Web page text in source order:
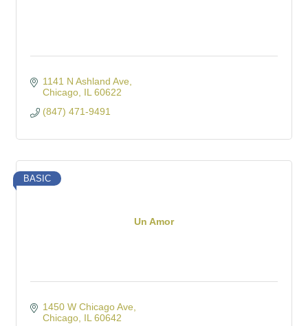
1141 N Ashland Ave
Chicago IL 60622
(847) 471-9491
Un Amor
BASIC
1450 W Chicago Ave
Chicago IL 60642